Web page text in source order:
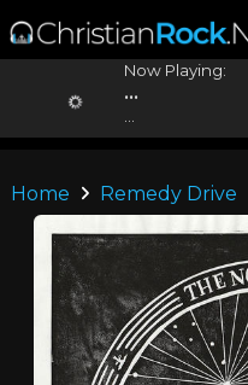
Now Playing:
...
Home Remedy Drive